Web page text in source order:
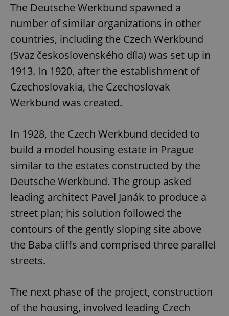
The Deutsche Werkbund spawned a
number of similar organizations in other
countries, including the Czech Werkbund
(Svaz československého díla) was set up in
1913. In 1920, after the establishment of
Czechoslovakia, the Czechoslovak
Werkbund was created.
In 1928, the Czech Werkbund decided to
build a model housing estate in Prague
similar to the estates constructed by the
Deutsche Werkbund. The group asked
leading architect Pavel Janák to produce a
street plan; his solution followed the
contours of the gently sloping site above
the Baba cliffs and comprised three parallel
streets.
The next phase of the project, construction
of the housing, involved leading Czech